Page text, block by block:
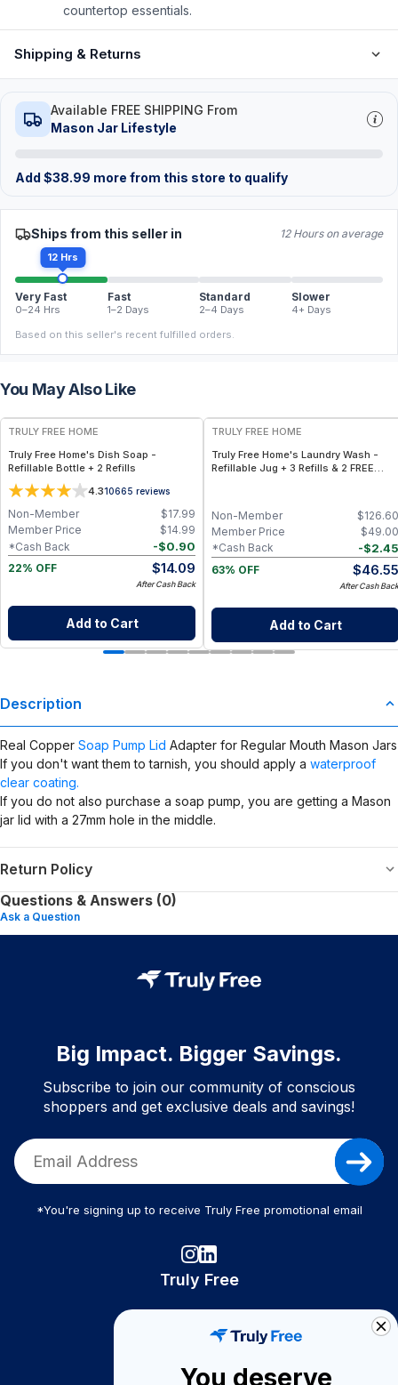
countertop essentials.
Shipping & Returns
Available FREE SHIPPING From
Mason Jar Lifestyle
Add $38.99 more from this store to qualify
Ships from this seller in 12 Hours on average
12 Hrs
Very Fast
0–24 Hrs
Fast
1–2 Days
Standard
2–4 Days
Slower
4+ Days
Based on this seller's recent fulfilled orders.
You May Also Like
FREE
TRULY FREE HOME
Truly Free Home's Dish Soap -
Refillable Bottle + 2 Refills
4.310665 reviews
$17.99
Non-Member
$14.99
Member Price
-$0.90
*Cash Back
22% OFF
$14.09
After Cash Back
Add to Cart
TRULY FREE HOME
Truly Free Home's Laundry Wash -
Refillable Jug + 3 Refills & 2 FREE
$126.60
Non-Member
$49.00
Member Price
-$2.45
*Cash Back
63% OFF
$46.55
After Cash Back
Add to Cart
Description
Real Copper Soap Pump Lid Adapter for Regular Mouth Mason Jars
If you don't want them to tarnish, you should apply a waterproof
clear coating.
If you do not also purchase a soap pump, you are getting a Mason
jar lid with a 27mm hole in the middle.
Return Policy
Questions & Answers (0)
Ask a Question
Big Impact. Bigger Savings.
Subscribe to join our community of conscious
shoppers and get exclusive deals and savings!
*You're signing up to receive Truly Free promotional email
Truly Free
Become A Seller
You deserve